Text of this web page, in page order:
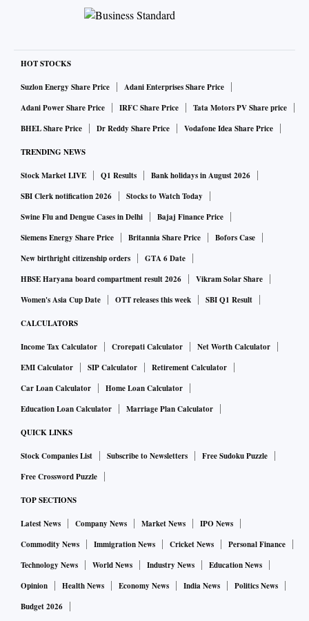
HOT STOCKS
Suzlon Energy Share Price
Adani Enterprises Share Price
Adani Power Share Price
IRFC Share Price
Tata Motors PV Share price
BHEL Share Price
Dr Reddy Share Price Vodafone Idea Share Price
TRENDING NEWS
Stock Market LIVE Q1 Results
Bank holidays in August 2026
SBI Clerk notification 2026
Stocks to Watch Today
Swine Flu and Dengue Cases in Delhi
Bajaj Finance Price
Siemens Energy Share Price
Britannia Share Price
Bofors Case
New birthright citizenship orders
GTA 6 Date
HBSE Haryana board compartment result 2026
Vikram Solar Share
Women's Asia Cup Date
OTT releases this week SBI Q1 Result
CALCULATORS
Income Tax Calculator Crorepati Calculator
Net Worth Calculator
EMI Calculator
SIP Calculator
Retirement Calculator
Car Loan Calculator
Home Loan Calculator
Education Loan Calculator
Marriage Plan Calculator
QUICK LINKS
Stock Companies List Subscribe to Newsletters
Free Sudoku Puzzle
Free Crossword Puzzle
TOP SECTIONS
Latest News Company News Market News
IPO News
Commodity News
Immigration News Cricket News
Personal Finance
Technology News
World News Industry News
Education News
Opinion
Health News Economy News India News
Politics News
Budget 2026